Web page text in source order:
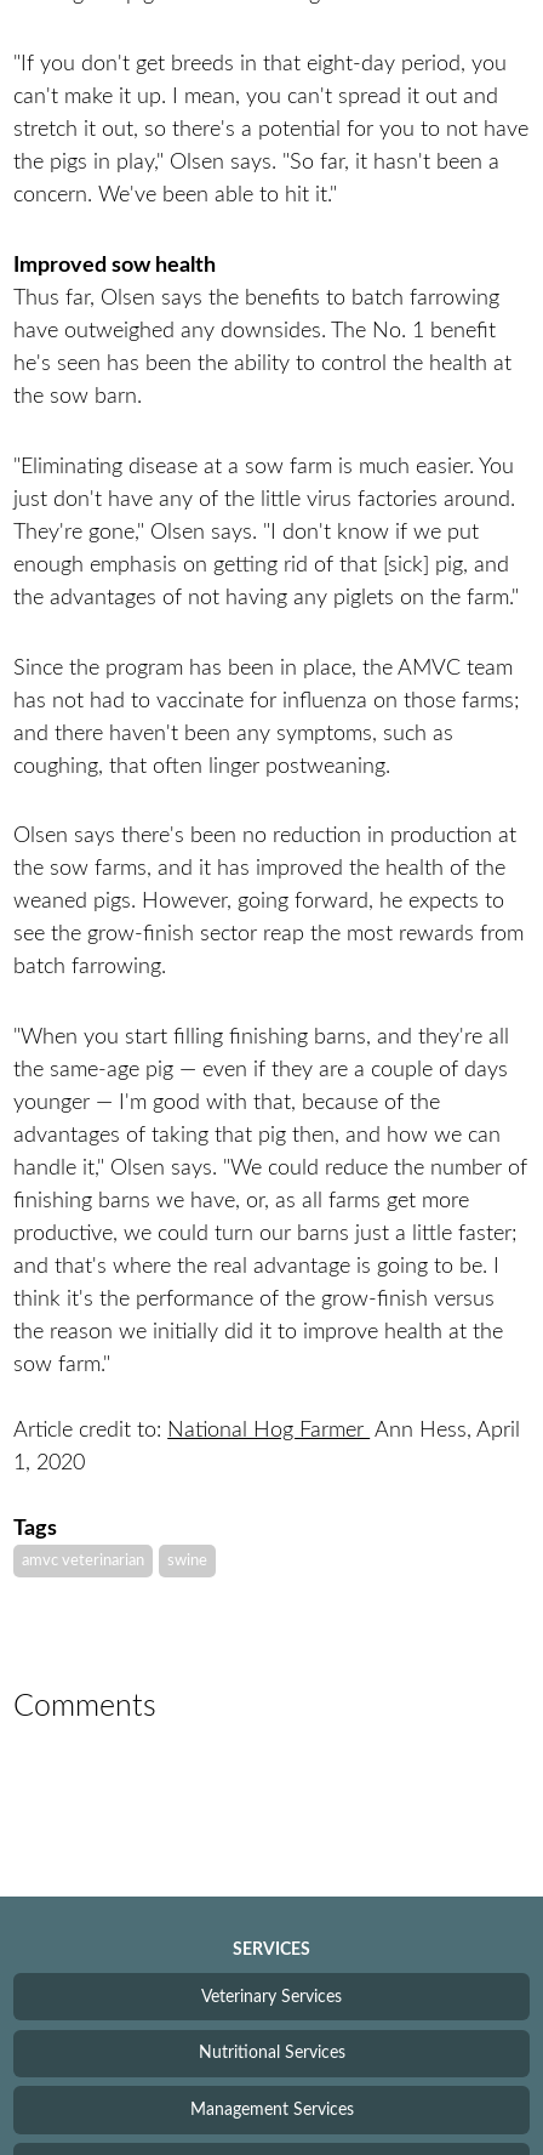
"If you don't get breeds in that eight-day period, you
can't make it up. I mean, you can't spread it out and
stretch it out, so there's a potential for you to not have
the pigs in play," Olsen says. "So far, it hasn't been a
concern. We've been able to hit it."
Improved sow health
Thus far, Olsen says the benefits to batch farrowing
have outweighed any downsides. The No. 1 benefit
he's seen has been the ability to control the health at
the sow barn.
"Eliminating disease at a sow farm is much easier. You
just don't have any of the little virus factories around.
They're gone," Olsen says. "I don't know if we put
enough emphasis on getting rid of that [sick] pig, and
the advantages of not having any piglets on the farm."
Since the program has been in place, the AMVC team
has not had to vaccinate for influenza on those farms;
and there haven't been any symptoms, such as
coughing, that often linger postweaning.
Olsen says there's been no reduction in production at
the sow farms, and it has improved the health of the
weaned pigs. However, going forward, he expects to
see the grow-finish sector reap the most rewards from
batch farrowing.
"When you start filling finishing barns, and they're all
the same-age pig — even if they are a couple of days
younger — I'm good with that, because of the
advantages of taking that pig then, and how we can
handle it," Olsen says. "We could reduce the number of
finishing barns we have, or, as all farms get more
productive, we could turn our barns just a little faster;
and that's where the real advantage is going to be. I
think it's the performance of the grow-finish versus
the reason we initially did it to improve health at the
sow farm."
Article credit to: National Hog Farmer Ann Hess, April
1, 2020
Tags
amvc veterinarian swine
Comments
SERVICES
Veterinary Services
Nutritional Services
Management Services